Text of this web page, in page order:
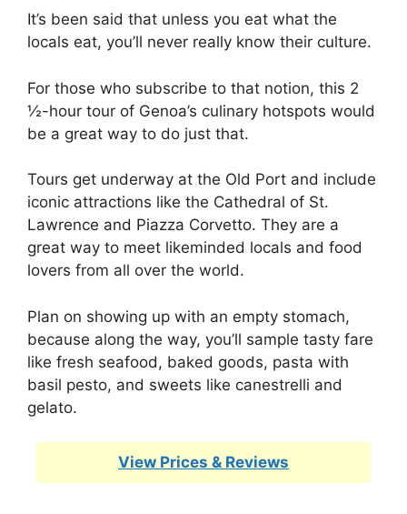
It’s been said that unless you eat what the
locals eat, you’ll never really know their culture.
For those who subscribe to that notion, this 2
½-hour tour of Genoa’s culinary hotspots would
be a great way to do just that.
Tours get underway at the Old Port and include
iconic attractions like the Cathedral of St.
Lawrence and Piazza Corvetto. They are a
great way to meet likeminded locals and food
lovers from all over the world.
Plan on showing up with an empty stomach,
because along the way, you’ll sample tasty fare
like fresh seafood, baked goods, pasta with
basil pesto, and sweets like canestrelli and
gelato.
View Prices & Reviews